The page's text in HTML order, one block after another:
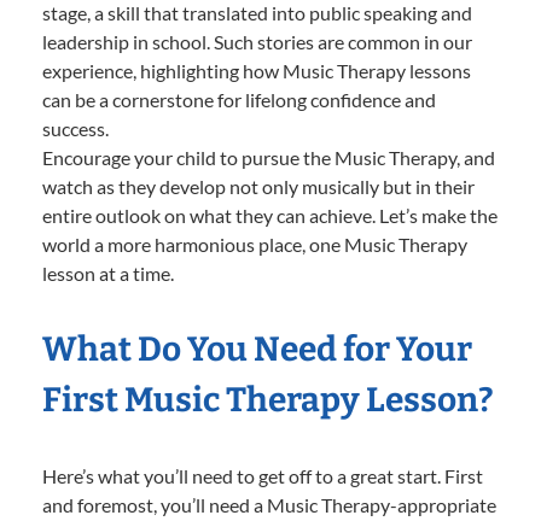
stage, a skill that translated into public speaking and
leadership in school. Such stories are common in our
experience, highlighting how Music Therapy lessons
can be a cornerstone for lifelong confidence and
success.
Encourage your child to pursue the Music Therapy, and
watch as they develop not only musically but in their
entire outlook on what they can achieve. Let’s make the
world a more harmonious place, one Music Therapy
lesson at a time.
What Do You Need for Your
First Music Therapy Lesson?
Here’s what you’ll need to get off to a great start. First
and foremost, you’ll need a Music Therapy-appropriate